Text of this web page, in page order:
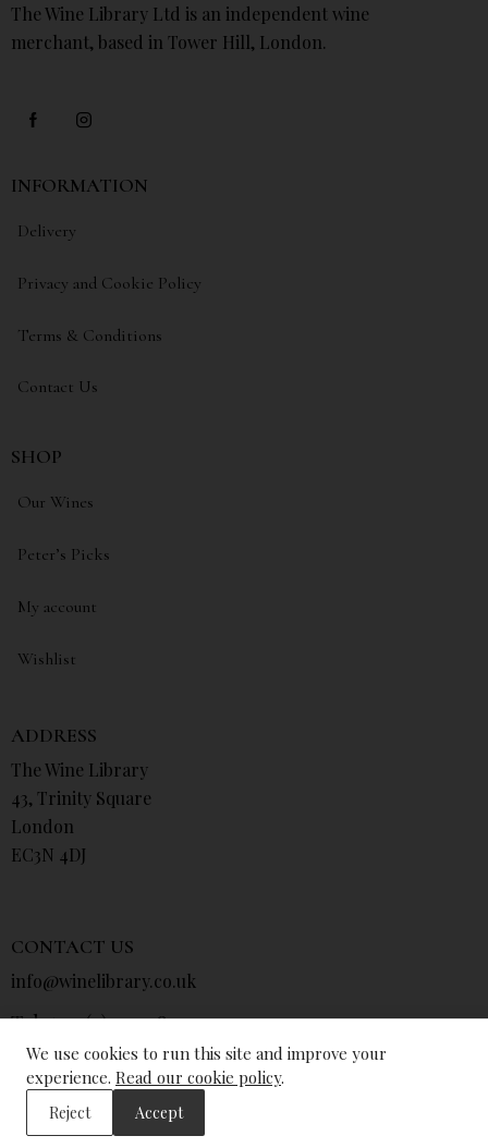
The Wine Library Ltd is an independent wine
merchant, based in Tower Hill, London.
INFORMATION
Delivery
Privacy and Cookie Policy
Terms & Conditions
Contact Us
SHOP
Our Wines
Peter’s Picks
My account
Wishlist
ADDRESS
The Wine Library
43, Trinity Square
London
EC3N 4DJ
CONTACT US
info@winelibrary.co.uk
Tel: +44 (0) 207 481 0415
© The Wine Library 2026. All Rights Reserved.
We use cookies to run this site and improve your
experience. Read our cookie policy.
Reject Accept